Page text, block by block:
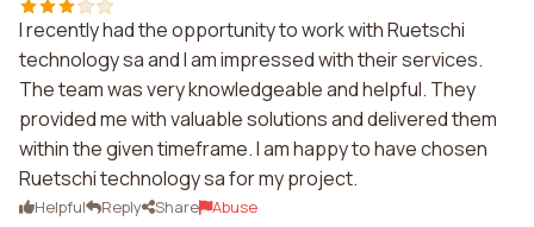
I recently had the opportunity to work with Ruetschi
technology sa and I am impressed with their services.
The team was very knowledgeable and helpful. They
provided me with valuable solutions and delivered them
within the given timeframe. I am happy to have chosen
Ruetschi technology sa for my project.
Helpful Reply Share Abuse